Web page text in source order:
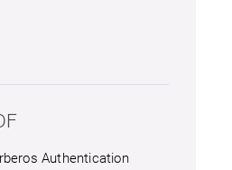
Authentication